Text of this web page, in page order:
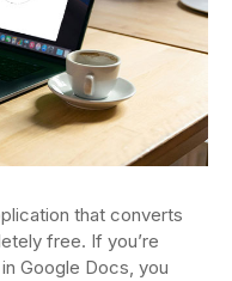
that converts
free. If you’re
Google Docs, you